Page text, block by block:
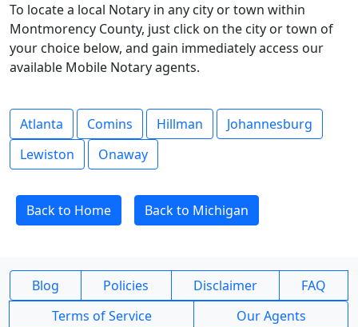
To locate a local Notary in any city or town within
Montmorency County, just click on the city or town of
your choice below, and gain immediately access our
available Mobile Notary agents.
Atlanta Comins Hillman
Johannesburg
Lewiston
Onaway
Back to Home Back to Michigan
Blog Policies Disclaimer
FAQ
Terms of Service
Our Agents